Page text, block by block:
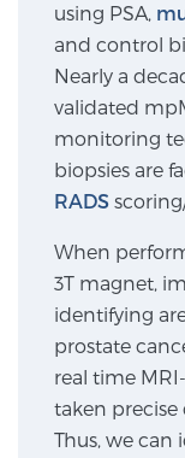
The Sperling
BlueLaser™
prostate that
ultrasound,
with
using PSA,
and control
Nearly a
validated
monitoring
biopsies are
RADS
When
3T magnet,
identifying
prostate
real time
taken precise
Thus, we can